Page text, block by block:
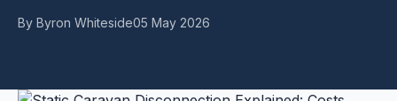
By Byron Whiteside05 May 2026